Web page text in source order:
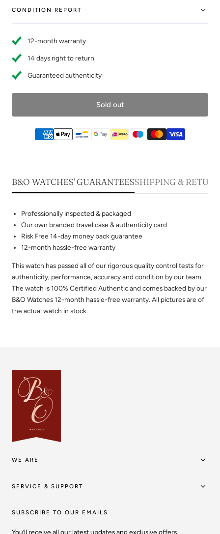
CONDITION REPORT
12-month warranty
14 days right to return
Guaranteed authenticity
Sold out
B&O WATCHES' GUARANTEESSHIPPING &
Professionally inspected & packaged
Our own branded travel case & authenticity card
Risk Free 14-day money back guarantee
12-month hassle-free warranty
This watch has passed all of our rigorous quality control tests for
authenticity, performance, accuracy and condition by our team.
The watch is 100% Certified Authentic and comes backed by our
B&O Watches 12-month hassle-free warranty. All pictures are of
the actual watch in stock.
WE ARE
SERVICE & SUPPORT
SUBSCRIBE TO OUR EMAILS
You’ll receive all our latest updates and exclusive offers.